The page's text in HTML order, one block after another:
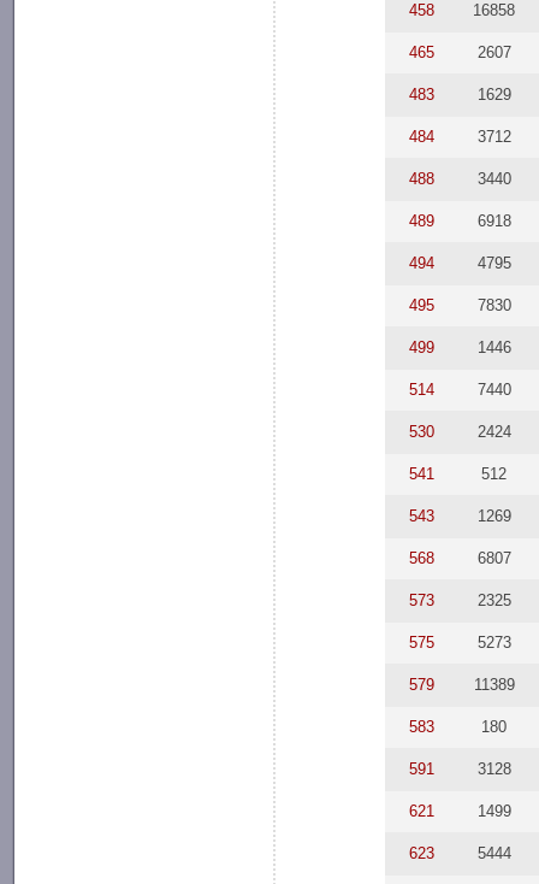
458 16858
465 2607
483 1629
484 3712
488 3440
489 6918
494 4795
495 7830
499 1446
514 7440
530 2424
541 512
543 1269
568 6807
573 2325
575 5273
579 11389
583 180
591 3128
621 1499
623 5444